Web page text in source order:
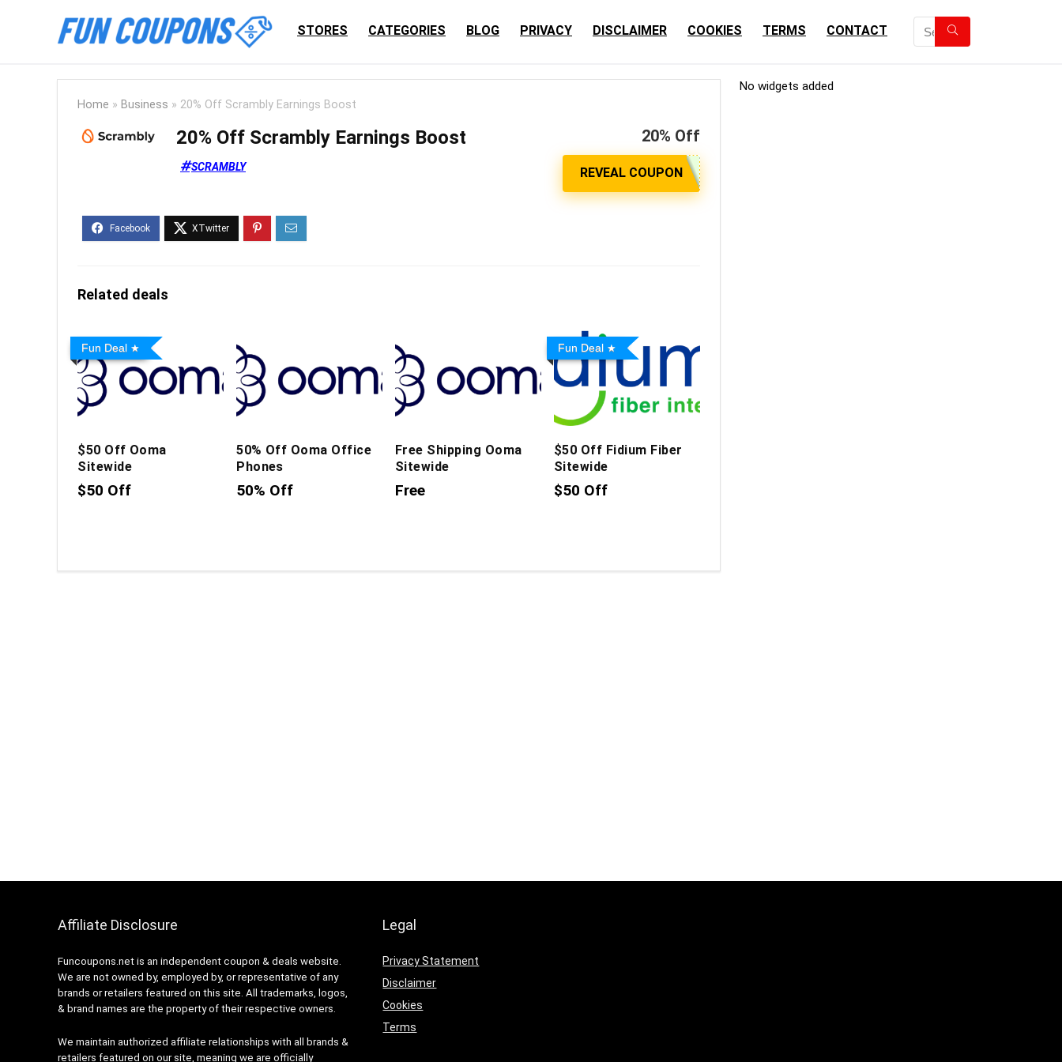
STORES CATEGORIES BLOG PRIVACY DISCLAIMER COOKIES TERMS CONTACT
Home » Business » 20% Off Scrambly Earnings Boost
20% Off Scrambly Earnings Boost
SCRAMBLY
20% Off
Related deals
Fun Deal
$50 Off Ooma
Sitewide
$50 Off
50% Off Ooma Office
Phones
50% Off
Free Shipping Ooma
Sitewide
Free
Fun Deal
$50 Off Fidium Fiber
Sitewide
$50 Off
No widgets added
Affiliate Disclosure
Funcoupons.net is an independent coupon & deals website.
We are not owned by, employed by, or representative of any
brands or retailers featured on this site. All trademarks, logos,
& brand names are the property of their respective owners.
We maintain authorized affiliate relationships with all brands &
retailers featured on our site, meaning we are officially
Legal
Privacy Statement
Disclaimer
Cookies
Terms